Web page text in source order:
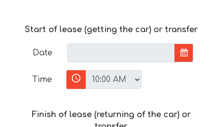
Start of lease (getting the car) or transfer
Date
Time
Finish of lease (returning of the car) or